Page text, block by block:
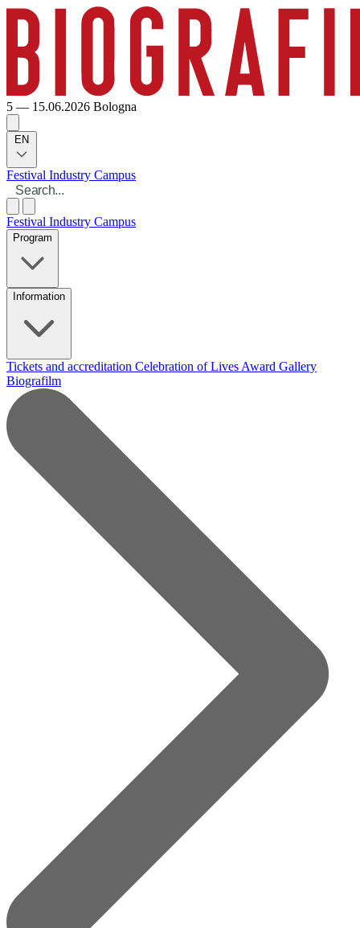
5 — 15.06.2026 Bologna
EN
Festival Industry Campus
Festival Industry Campus
Program
Information
Tickets and accreditation Celebration of Lives Award Gallery
Biografilm